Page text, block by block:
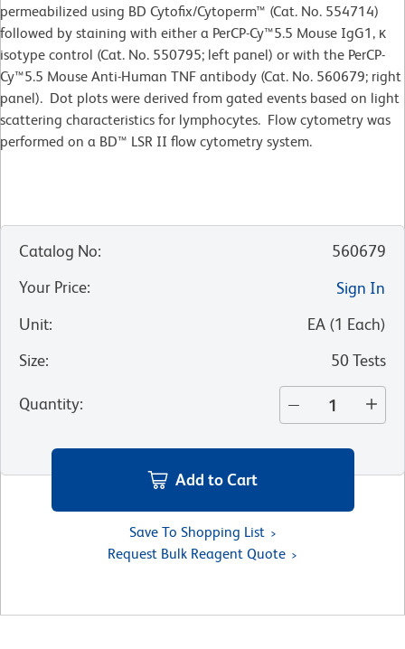
permeabilized using BD Cytofix/Cytoperm™ (Cat. No. 554714)
followed by staining with either a PerCP-Cy™5.5 Mouse IgG1, κ
isotype control (Cat. No. 550795; left panel) or with the PerCP-
Cy™5.5 Mouse Anti-Human TNF antibody (Cat. No. 560679; right
panel). Dot plots were derived from gated events based on light
scattering characteristics for lymphocytes. Flow cytometry was
performed on a BD™ LSR II flow cytometry system.
Catalog No:
560679
Your Price:
Sign In
Unit: EA (1 Each)
Size: 50 Tests
Quantity:
Add to Cart
Save To Shopping List
Request Bulk Reagent Quote